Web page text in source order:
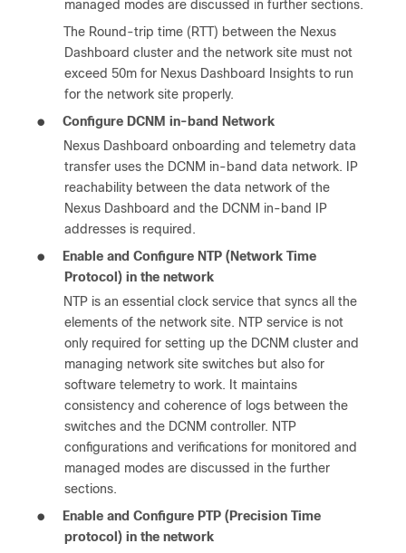
managed modes are discussed in further sections.
The Round-trip time (RTT) between the Nexus
Dashboard cluster and the network site must not
exceed 50m for Nexus Dashboard Insights to run
for the network site properly.
●
Configure DCNM in-band Network
Nexus Dashboard onboarding and telemetry data
transfer uses the DCNM in-band data network. IP
reachability between the data network of the
Nexus Dashboard and the DCNM in-band IP
addresses is required.
●
Enable and Configure NTP (Network Time
Protocol) in the network
NTP is an essential clock service that syncs all the
elements of the network site. NTP service is not
only required for setting up the DCNM cluster and
managing network site switches but also for
software telemetry to work. It maintains
consistency and coherence of logs between the
switches and the DCNM controller. NTP
configurations and verifications for monitored and
managed modes are discussed in the further
sections.
●
Enable and Configure PTP (Precision Time
protocol) in the network